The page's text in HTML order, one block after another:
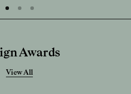
Awards
View All